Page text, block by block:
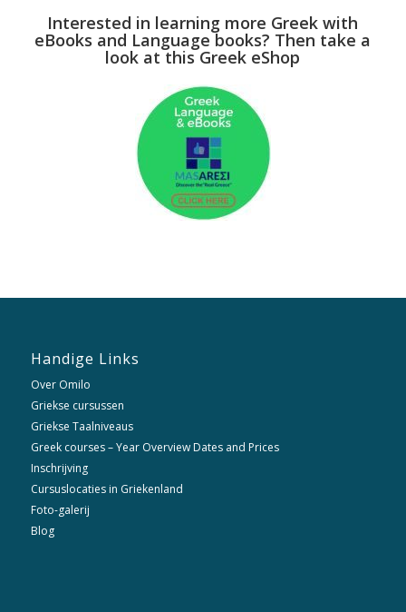
Interested in learning more Greek with
eBooks and Language books? Then take a
look at this Greek eShop
Handige Links
Over Omilo
Griekse cursussen
Griekse Taalniveaus
Greek courses – Year Overview Dates and Prices
Inschrijving
Cursuslocaties in Griekenland
Foto-galerij
Blog